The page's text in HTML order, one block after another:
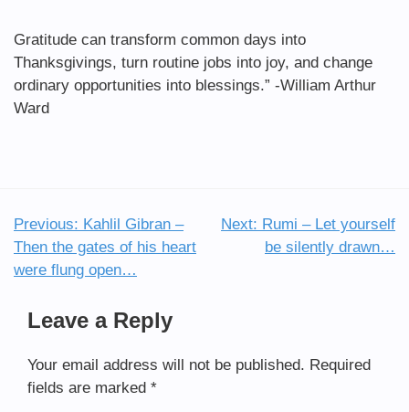
Gratitude can transform common days into
Thanksgivings, turn routine jobs into joy, and change
ordinary opportunities into blessings.” -William Arthur
Ward
Post
navigation
Previous: Kahlil Gibran –
Then the gates of his heart
were flung open…
Next: Rumi – Let yourself
be silently drawn…
Leave a Reply
Your email address will not be published. Required
fields are marked *